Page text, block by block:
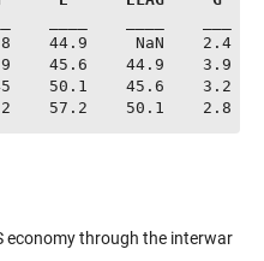
44.9     NaN    2.4
45.6    44.9    3.9
50.1    45.6    3.2
57.2    50.1    2.8
economy through the interwar